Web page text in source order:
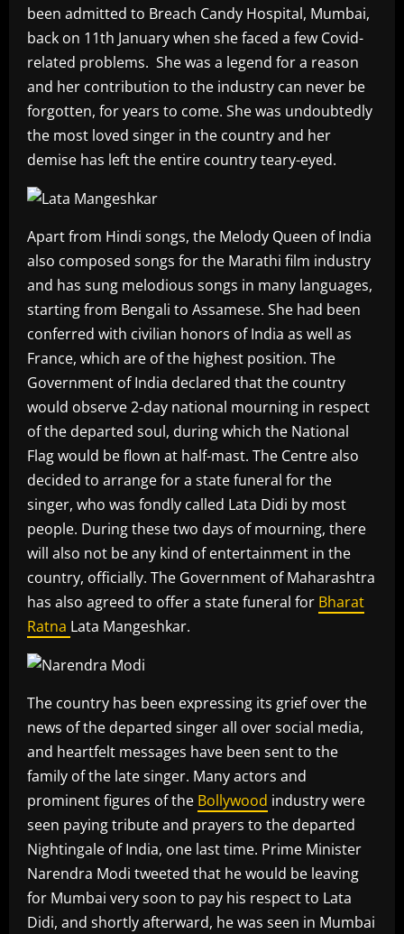
been admitted to Breach Candy Hospital, Mumbai,
back on 11th January when she faced a few Covid-
related problems. She was a legend for a reason
and her contribution to the industry can never be
forgotten, for years to come. She was undoubtedly
the most loved singer in the country and her
demise has left the entire country teary-eyed.
Apart from Hindi songs, the Melody Queen of India
also composed songs for the Marathi film industry
and has sung melodious songs in many languages,
starting from Bengali to Assamese. She had been
conferred with civilian honors of India as well as
France, which are of the highest position. The
Government of India declared that the country
would observe 2-day national mourning in respect
of the departed soul, during which the National
Flag would be flown at half-mast. The Centre also
decided to arrange for a state funeral for the
singer, who was fondly called Lata Didi by most
people. During these two days of mourning, there
will also not be any kind of entertainment in the
country, officially. The Government of Maharashtra
has also agreed to offer a state funeral for Bharat
Ratna Lata Mangeshkar.
The country has been expressing its grief over the
news of the departed singer all over social media,
and heartfelt messages have been sent to the
family of the late singer. Many actors and
prominent figures of the Bollywood industry were
seen paying tribute and prayers to the departed
Nightingale of India, one last time. Prime Minister
Narendra Modi tweeted that he would be leaving
for Mumbai very soon to pay his respect to Lata
Didi, and shortly afterward, he was seen in Mumbai